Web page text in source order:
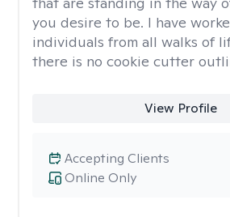
you desire to be. I have
individuals from all walks of
there is no cookie cutter
View Profile
Online Only
Accepting Clients